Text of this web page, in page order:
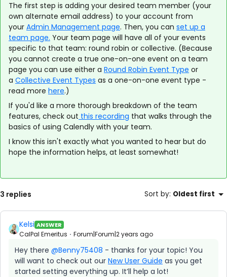
The first step is adding your desired team member (your
own alternate email address) to your account from
your Admin Management page. Then, you can set up a
team page. Your team page will have all of your events
specific to that team: round robin or collective. (Because
you cannot create a true one-on-one event on a team
page you can use either a Round Robin Event Type or
a Collective Event Types as a one-on-one event type -
read more here.)
If you'd like a more thorough breakdown of the team
features, check out this recording that walks through the
basics of using Calendly with your team.
I know this isn't exactly what you wanted to hear but do
hope the information helps, at least somewhat!
3 replies Sort by: Oldest first
Kelsi ANSWER
CalPal Emeritus Forum|Forum|2 years ago
Hey there @Benny75408 - thanks for your topic! You
will want to check out our New User Guide as you get
started setting everything up. It’ll help a lot!